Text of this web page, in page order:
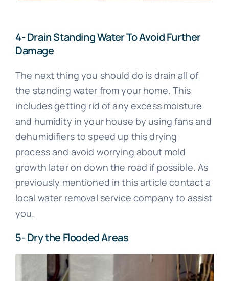
4- Drain Standing Water To Avoid Further
Damage
The next thing you should do is drain all of
the standing water from your home. This
includes getting rid of any excess moisture
and humidity in your house by using fans and
dehumidifiers to speed up this drying
process and avoid worrying about mold
growth later on down the road if possible. As
previously mentioned in this article contact a
local water removal service company to assist
you.
5- Dry the Flooded Areas